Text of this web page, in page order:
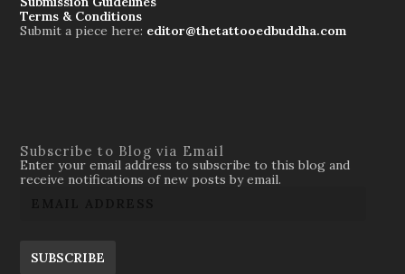
Terms & Conditions
Submit a piece here: editor@thetattooedbuddha.com
Subscribe to Blog via Email
Enter your email address to subscribe to this blog and
receive notifications of new posts by email.
SUBSCRIBE